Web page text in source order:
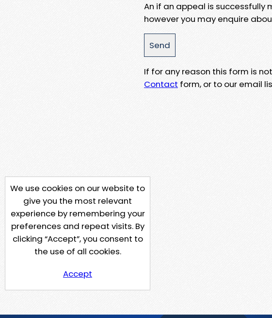
An if an appeal is
however you may enquire
If for any reason this form is
Contact form, or to our email
We use cookies on our website to
give you the most relevant
experience by remembering your
preferences and repeat visits. By
clicking “Accept”, you consent to
the use of all cookies.
Accept